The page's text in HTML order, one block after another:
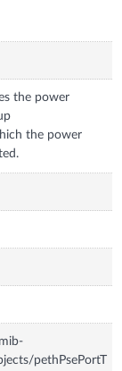
the power
the power
pethPsePortT